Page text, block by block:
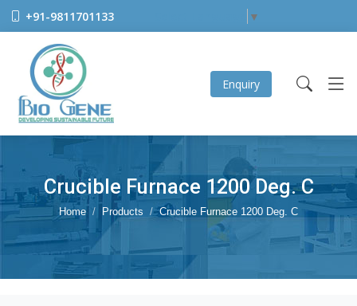
+91-9811701133 ▼
Enquiry
Crucible Furnace 1200 Deg. C
Home Products Crucible Furnace 1200 Deg. C